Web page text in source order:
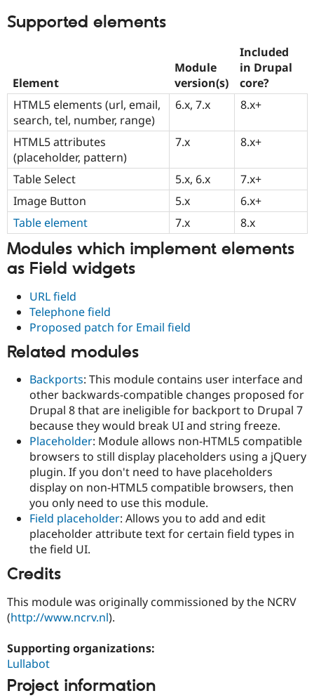
Education
Drupal for
Drupal for
Drupal for
Drupal for
Drupal for
Tourism
Drupal
Guide
Drupal
API
Modules
Site
Issue
Security
Find a
Partner
Drupal
Events
Jobs /
News &
Forum
Become a
Become a
Maker
Become a
Sustaining
Drupal
Try Hosting
Supported elements
Element
Module
version(s)
Included
in Drupal
core?
HTML5 elements (url, email,
search, tel, number, range)
6.x, 7.x 8.x+
HTML5 attributes
(placeholder, pattern)
7.x 8.x+
Table Select 5.x, 6.x
7.x+
Image Button
5.x
6.x+
Table element
7.x 8.x
Modules which implement elements
as Field widgets
URL field
Telephone field
Proposed patch for Email field
Related modules
Backports: This module contains user interface and
other backwards-compatible changes proposed for
Drupal 8 that are ineligible for backport to Drupal 7
because they would break UI and string freeze.
Placeholder: Module allows non-HTML5 compatible
browsers to still display placeholders using a jQuery
plugin. If you don't need to have placeholders
display on non-HTML5 compatible browsers, then
you only need to use this module.
Field placeholder: Allows you to add and edit
placeholder attribute text for certain field types in
the field UI.
Credits
This module was originally commissioned by the NCRV
(http://www.ncrv.nl).
Supporting organizations:
Lullabot
Project information